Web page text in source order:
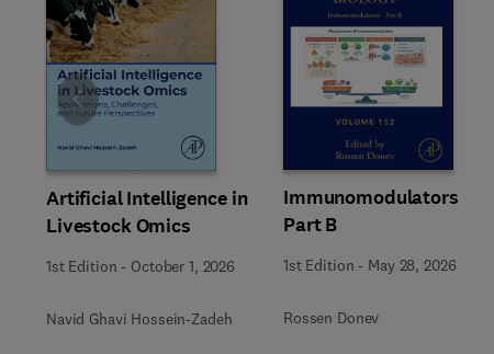
Artificial Intelligence in
Livestock Omics
1st Edition - October 1, 2026
Navid Ghavi Hossein-Zadeh
Immunomodulators
Part B
1st Edition - May 28, 2026
Rossen Donev
Slide